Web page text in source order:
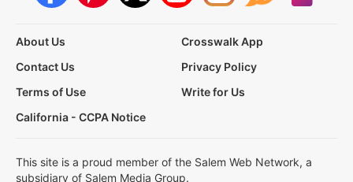
About Us
Crosswalk App
Contact Us
Privacy Policy
Terms of Use
Write for Us
California - CCPA Notice
This site is a proud member of the Salem Web Network, a
subsidiary of Salem Media Group.